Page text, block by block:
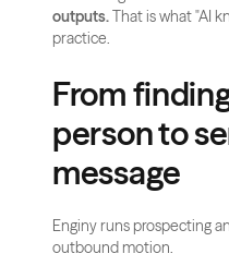
outputs. That is what "AI
practice.
From
person to
message
Enginy runs prospecting
outbound motion.